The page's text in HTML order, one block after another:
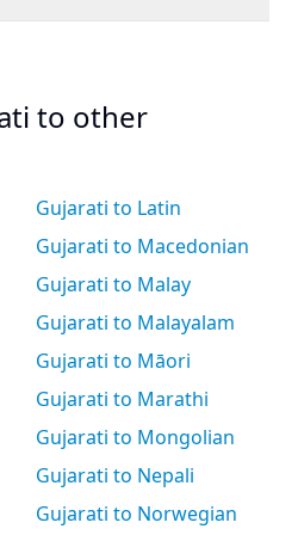
to other
Gujarati to Latin
Gujarati to Macedonian
Gujarati to Malay
Gujarati to Malayalam
Gujarati to Māori
Gujarati to Marathi
Gujarati to Mongolian
Gujarati to Nepali
Gujarati to Norwegian